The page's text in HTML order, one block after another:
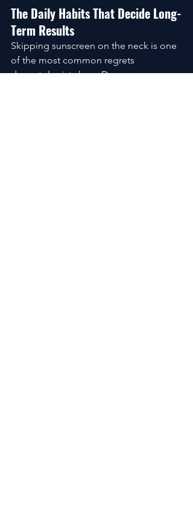
The Daily Habits That Decide Long-
Term Results
Skipping sunscreen on the neck is one
of the most common regrets
dermatologists hear. Damage